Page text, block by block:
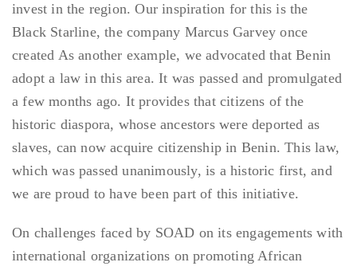
invest in the region. Our inspiration for this is the
Black Starline, the company Marcus Garvey once
created As another example, we advocated that Benin
adopt a law in this area. It was passed and promulgated
a few months ago. It provides that citizens of the
historic diaspora, whose ancestors were deported as
slaves, can now acquire citizenship in Benin. This law,
which was passed unanimously, is a historic first, and
we are proud to have been part of this initiative.
On challenges faced by SOAD on its engagements with
international organizations on promoting African